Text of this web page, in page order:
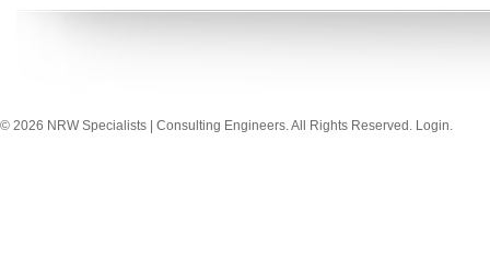
© 2026 NRW Specialists | Consulting Engineers. All Rights Reserved. Login